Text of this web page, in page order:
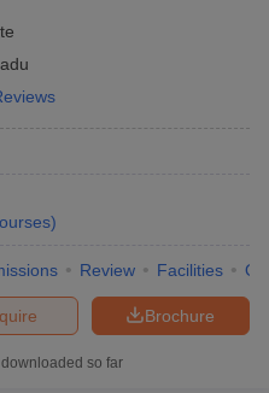
)
Review Facilities
Brochure
so far